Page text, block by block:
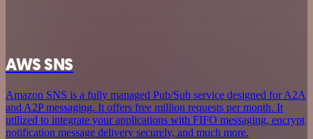
AWS SNS
Amazon SNS is a fully managed Pub/Sub service designed for A2A
and A2P messaging. It offers free million requests per month. It
utilized to integrate your applications with FIFO messaging, encrypt
notification message delivery securely, and much more.